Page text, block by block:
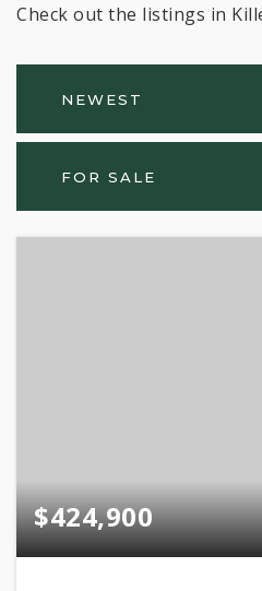
Check out the listings in
NEWEST
FOR SALE
$424,900